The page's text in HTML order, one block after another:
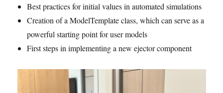
Best practices for initial values in automated simulations
Creation of a ModelTemplate class, which can serve as a
powerful starting point for user models
First steps in implementing a new ejector component